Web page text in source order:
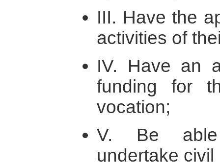
III. Have the
activities of
IV. Have an
funding for
vocation;
V. Be able
undertake